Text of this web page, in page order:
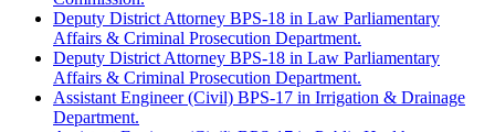
Deputy District Attorney BPS-18 in Law Parliamentary
Affairs & Criminal Prosecution Department.
Deputy District Attorney BPS-18 in Law Parliamentary
Affairs & Criminal Prosecution Department.
Assistant Engineer (Civil) BPS-17 in Irrigation & Drainage
Department.